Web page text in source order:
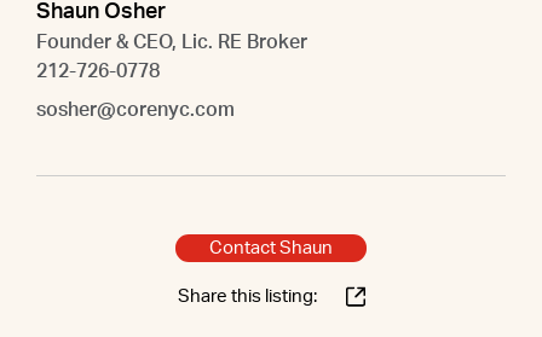
Shaun Osher
Founder & CEO, Lic. RE Broker
212-726-0778
sosher@corenyc.com
Contact Shaun
Share this listing: